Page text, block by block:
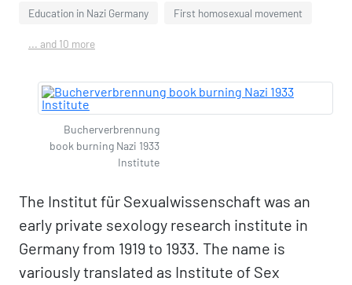
Education in Nazi Germany First homosexual movement
... and 10 more
Bucherverbrennung
book burning Nazi 1933
Institute
The Institut für Sexualwissenschaft was an
early private sexology research institute in
Germany from 1919 to 1933. The name is
variously translated as Institute of Sex